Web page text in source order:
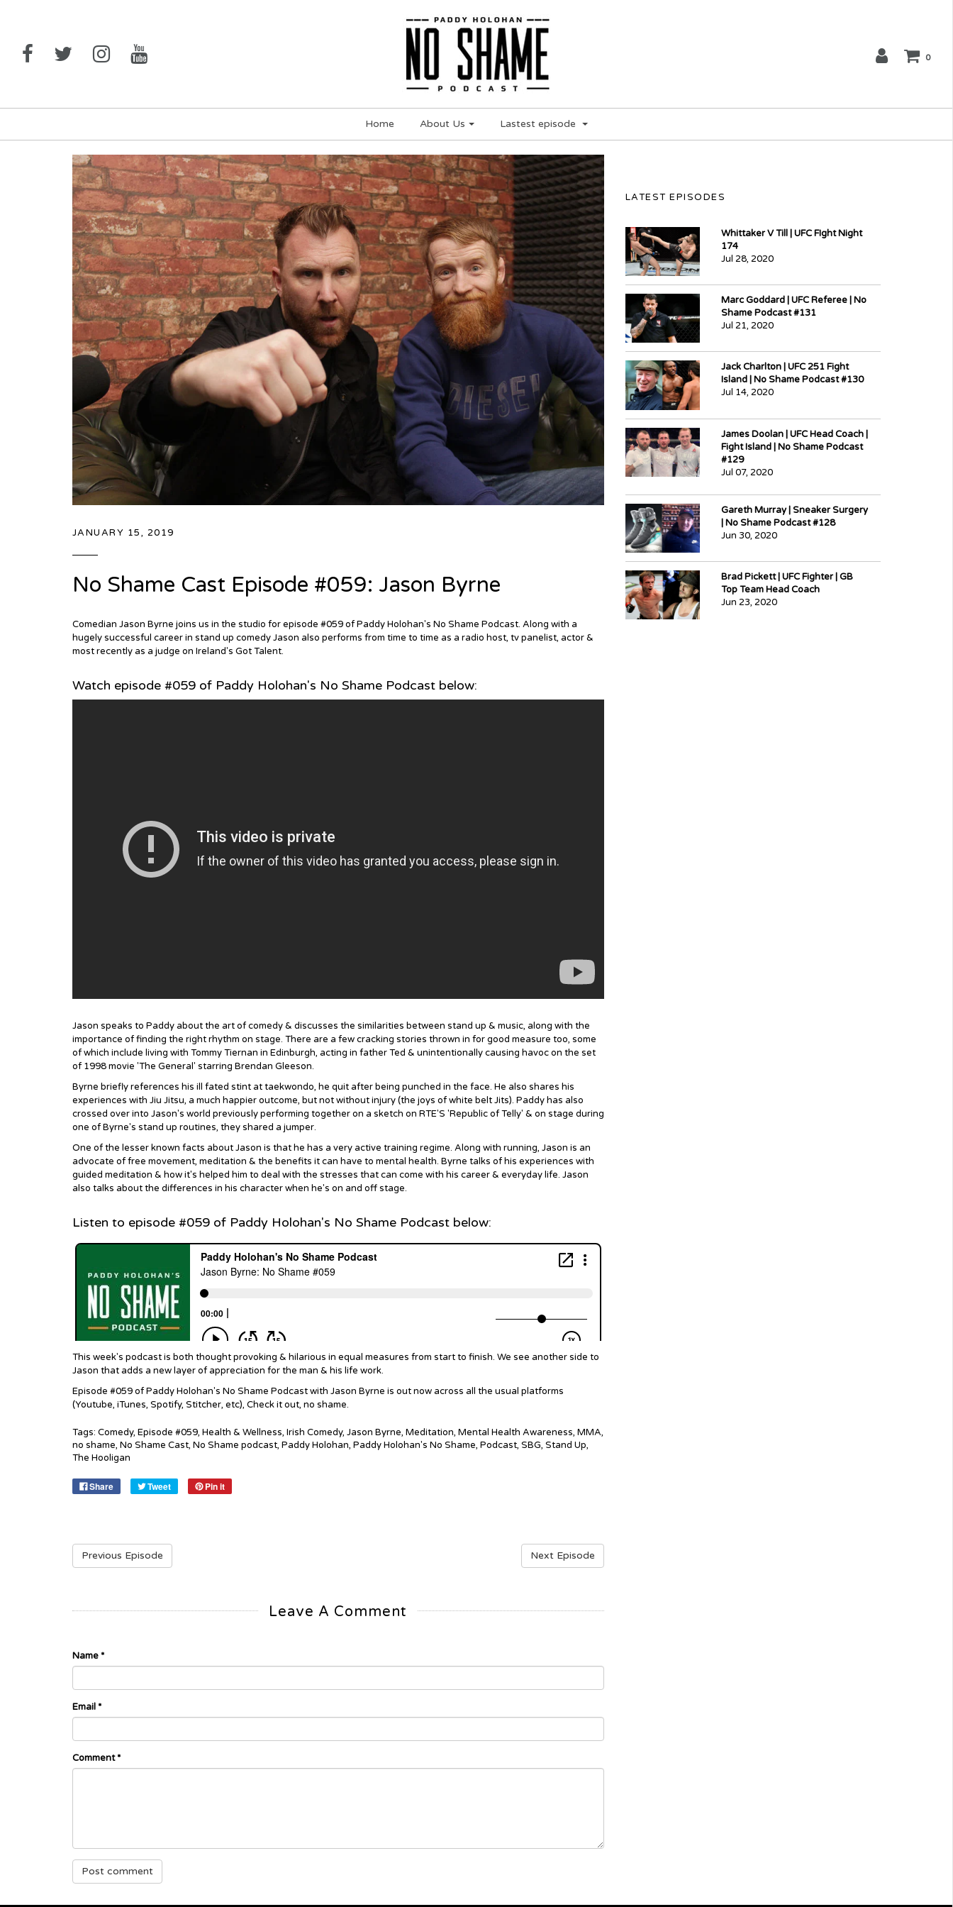
0
Home About Us Lastest episode
JANUARY 15, 2019
No Shame Cast Episode #059: Jason Byrne
Comedian Jason Byrne joins us in the studio for episode #059 of Paddy Holohan's No Shame Podcast. Along with a
hugely successful career in stand up comedy Jason also performs from time to time as a radio host, tv panelist, actor &
most recently as a judge on Ireland's Got Talent.
Watch episode #059 of Paddy Holohan's No Shame Podcast below:
Jason speaks to Paddy about the art of comedy & discusses the similarities between stand up & music, along with the
importance of finding the right rhythm on stage. There are a few cracking stories thrown in for good measure too, some
of which include living with Tommy Tiernan in Edinburgh, acting in father Ted & unintentionally causing havoc on the set
of 1998 movie 'The General' starring Brendan Gleeson.
Byrne briefly references his ill fated stint at taekwondo, he quit after being punched in the face. He also shares his
experiences with Jiu Jitsu, a much happier outcome, but not without injury (the joys of white belt Jits). Paddy has also
crossed over into Jason's world previously performing together on a sketch on RTE'S 'Republic of Telly' & on stage during
one of Byrne's stand up routines, they shared a jumper.
One of the lesser known facts about Jason is that he has a very active training regime. Along with running, Jason is an
advocate of free movement, meditation & the benefits it can have to mental health. Byrne talks of his experiences with
guided meditation & how it's helped him to deal with the stresses that can come with his career & everyday life. Jason
also talks about the differences in his character when he's on and off stage.
Listen to episode #059 of Paddy Holohan's No Shame Podcast below:
This week's podcast is both thought provoking & hilarious in equal measures from start to finish. We see another side to
Jason that adds a new layer of appreciation for the man & his life work.
Episode #059 of Paddy Holohan's No Shame Podcast with Jason Byrne is out now across all the usual platforms
(Youtube, iTunes, Spotify, Stitcher, etc), Check it out, no shame.
Tags: Comedy, Episode #059, Health & Wellness, Irish Comedy, Jason Byrne, Meditation, Mental Health Awareness, MMA,
no shame, No Shame Cast, No Shame podcast, Paddy Holohan, Paddy Holohan's No Shame, Podcast, SBG, Stand Up,
The Hooligan
Share Tweet Pin it
Previous Episode Next Episode
Leave A Comment
Name *
Email *
Comment*
LATEST EPISODES
Whittaker V Till | UFC FIght Night
174
Jul 28, 2020
Marc Goddard | UFC Referee | No
Shame Podcast #131
Jul 21, 2020
Jack Charlton | UFC 251 Fight
Island | No Shame Podcast #130
Jul 14, 2020
James Doolan | UFC Head Coach |
Fight Island | No Shame Podcast
#129
Jul 07, 2020
Gareth Murray | Sneaker Surgery
| No Shame Podcast #128
Jun 30, 2020
Brad Pickett | UFC Fighter | GB
Top Team Head Coach
Jun 23, 2020